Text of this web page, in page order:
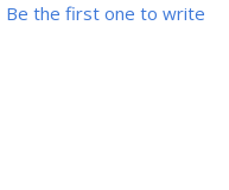
Be the first one to write